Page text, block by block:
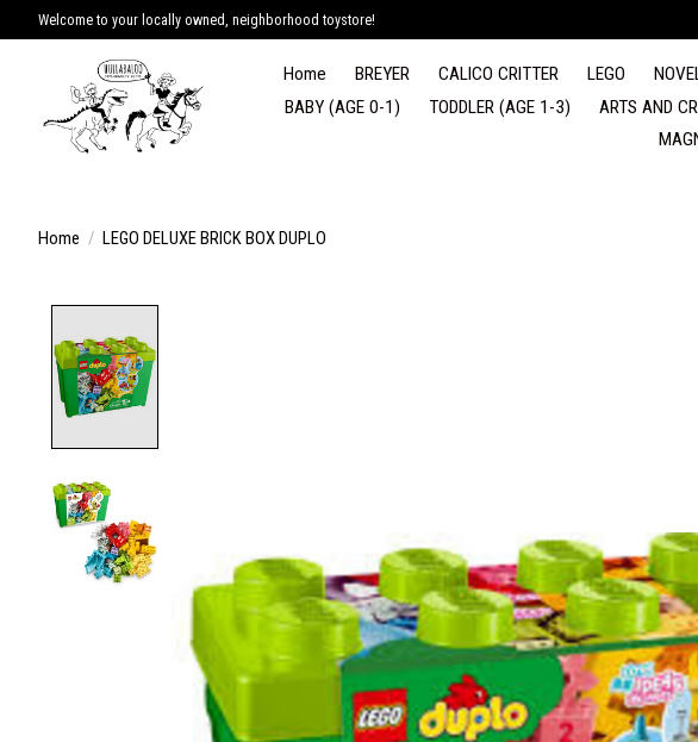
Welcome to your locally owned, neighborhood toystore!
Home BREYER CALICO CRITTER LEGO
BABY (AGE 0-1)
TODDLER (AGE 1-3) ARTS AND
Home / LEGO DELUXE BRICK BOX DUPLO